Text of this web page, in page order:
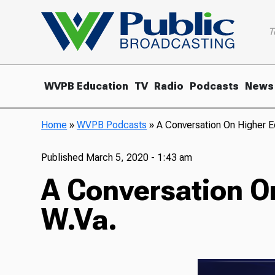
WVPB Education TV Radio Podcasts News
Home »WVPB Podcasts »A Conversation On Higher
Published March 5, 2020 - 1:43 am
A Conversation
W.Va.